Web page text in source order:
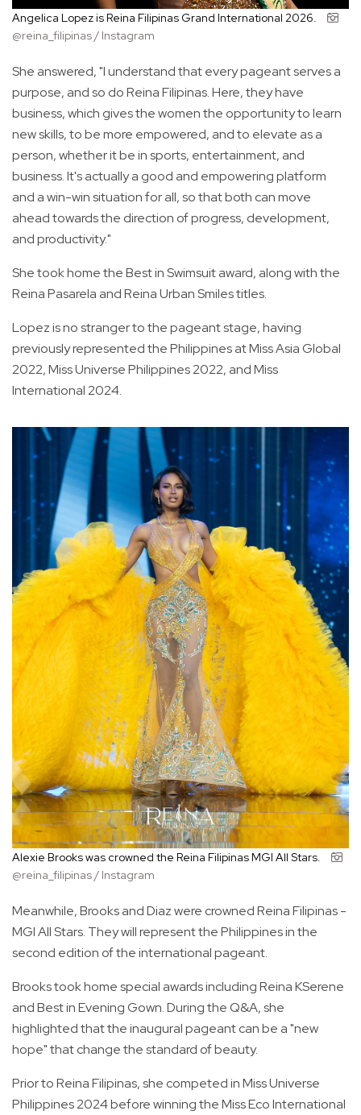
Angelica Lopez is Reina Filipinas Grand International 2026.
@reina_filipinas / Instagram
She answered, "I understand that every pageant serves a
purpose, and so do Reina Filipinas. Here, they have
business, which gives the women the opportunity to learn
new skills, to be more empowered, and to elevate as a
person, whether it be in sports, entertainment, and
business. It's actually a good and empowering platform
and a win-win situation for all, so that both can move
ahead towards the direction of progress, development,
and productivity."
She took home the Best in Swimsuit award, along with the
Reina Pasarela and Reina Urban Smiles titles.
Lopez is no stranger to the pageant stage, having
previously represented the Philippines at Miss Asia Global
2022, Miss Universe Philippines 2022, and Miss
International 2024.
Alexie Brooks was crowned the Reina Filipinas MGI All Stars.
@reina_filipinas / Instagram
Meanwhile, Brooks and Diaz were crowned Reina Filipinas -
MGI All Stars. They will represent the Philippines in the
second edition of the international pageant.
Brooks took home special awards including Reina KSerene
and Best in Evening Gown. During the Q&A, she
highlighted that the inaugural pageant can be a "new
hope" that change the standard of beauty.
Prior to Reina Filipinas, she competed in Miss Universe
Philippines 2024 before winning the Miss Eco International